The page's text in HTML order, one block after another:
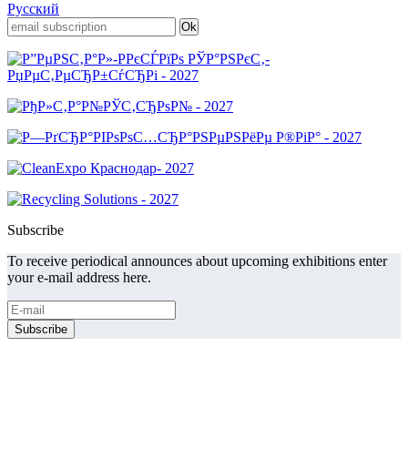
Русский
Subscribe
To receive periodical announces about upcoming exhibitions enter
your e-mail address here.